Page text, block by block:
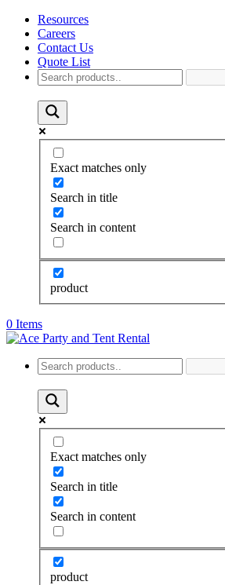
Resources
Careers
Contact Us
Quote List
Exact matches only
Search in title
Search in content
product
0 Items
Exact matches only
Search in title
Search in content
product